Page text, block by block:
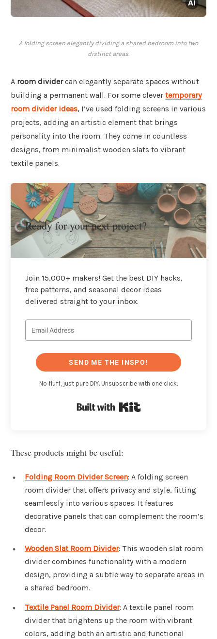
A folding screen elegantly dividing a shared bedroom into two
distinct areas.
A room dividercan elegantly separate spaces without
building a permanent wall. For some clever temporary
room divider ideas, I’ve used folding screens in various
projects, adding an artistic element that brings
personality into the room. They come in countless
designs, from minimalist wooden slats to vibrant
textile panels.
Ready for your next project?
Join 15,000+ makers! Get the best DIY hacks,
free patterns, and seasonal decor ideas
delivered straight to your inbox.
SEND ME THE INSPO!
No fluff, just pure DIY. Unsubscribe with one click.
These products might be useful:
Folding Room Divider Screen: A folding screen
room divider that offers privacy and style, fitting
seamlessly into various spaces. It features
decorative panels that can complement the room’s
decor.
Wooden Slat Room Divider: This wooden slat room
divider combines functionality with a modern
design, providing a subtle way to separate areas in
a shared bedroom.
Textile Panel Room Divider: A textile panel room
divider that brightens up the room with vibrant
colors, adding both an artistic and functional